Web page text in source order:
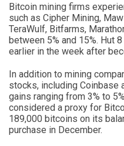
Bitcoin mining firms
such as Cipher Mining,
TeraWulf, Bitfarms,
between 5% and 15%. Hut
earlier in the week after
In addition to mining
stocks, including Coinbase
gains ranging from 3% to
considered a proxy for
189,000 bitcoins on its
purchase in December.